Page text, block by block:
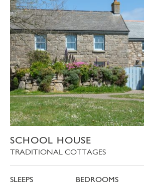
SCHOOL HOUSE
TRADITIONAL COTTAGES
SLEEPS BEDROOMS